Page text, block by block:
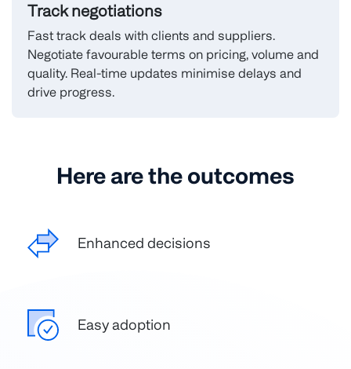
Track negotiations
Fast track deals with clients and suppliers.
Negotiate favourable terms on pricing, volume and
quality. Real-time updates minimise delays and
drive progress.
Here are the outcomes
Enhanced decisions
Easy adoption